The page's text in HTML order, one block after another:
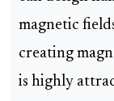
magnetic
creating
is highly